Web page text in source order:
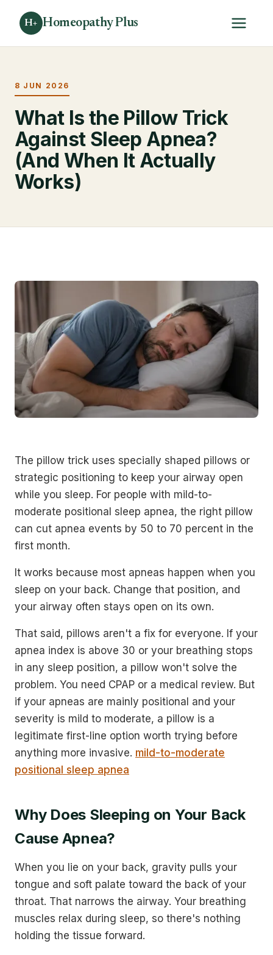
H+ Homeopathy Plus
8 JUN 2026
What Is the Pillow Trick
Against Sleep Apnea?
(And When It Actually
Works)
The pillow trick uses specially shaped pillows or
strategic positioning to keep your airway open
while you sleep. For people with mild-to-
moderate positional sleep apnea, the right pillow
can cut apnea events by 50 to 70 percent in the
first month.
It works because most apneas happen when you
sleep on your back. Change that position, and
your airway often stays open on its own.
That said, pillows aren't a fix for everyone. If your
apnea index is above 30 or your breathing stops
in any sleep position, a pillow won't solve the
problem. You need CPAP or a medical review. But
if your apneas are mainly positional and your
severity is mild to moderate, a pillow is a
legitimate first-line option worth trying before
anything more invasive. mild-to-moderate
positional sleep apnea
Why Does Sleeping on Your Back
Cause Apnea?
When you lie on your back, gravity pulls your
tongue and soft palate toward the back of your
throat. That narrows the airway. Your breathing
muscles relax during sleep, so there's nothing
holding the tissue forward.